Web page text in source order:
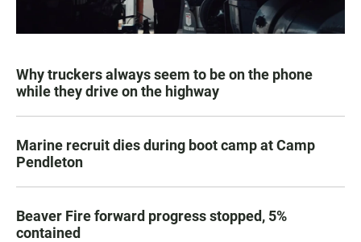
Why truckers always seem to be on the phone
while they drive on the highway
Marine recruit dies during boot camp at Camp
Pendleton
Beaver Fire forward progress stopped, 5%
contained